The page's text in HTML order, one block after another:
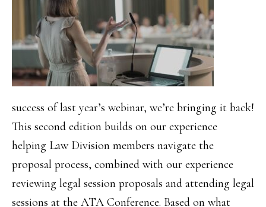
success of last year’s webinar, we’re bringing it back!
This second edition builds on our experience
helping Law Division members navigate the
proposal process, combined with our experience
reviewing legal session proposals and attending legal
sessions at the ATA Conference. Based on what